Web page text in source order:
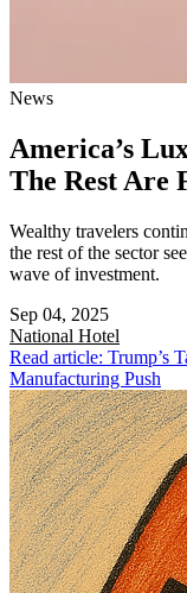
News
America’s
The Rest Are
Wealthy travelers
the rest of the sector
wave of investment.
Sep 04, 2025
National Hotel
Read article: Trump’s
Manufacturing Push